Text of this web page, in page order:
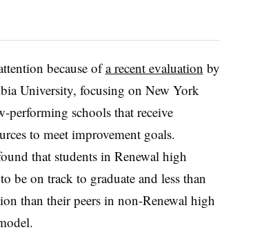
because ofa recent evaluation by
University, focusing on New York
performing schools that receive
to meet improvement goals.
that students in Renewal high
be on track to graduate and less than
than their peers in non-Renewal high